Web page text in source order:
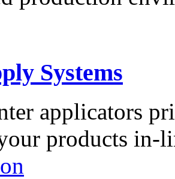
Systems
applicators
products in-